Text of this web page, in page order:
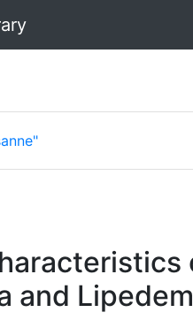
and